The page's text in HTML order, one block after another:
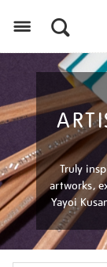
Truly
artworks,
Yayoi